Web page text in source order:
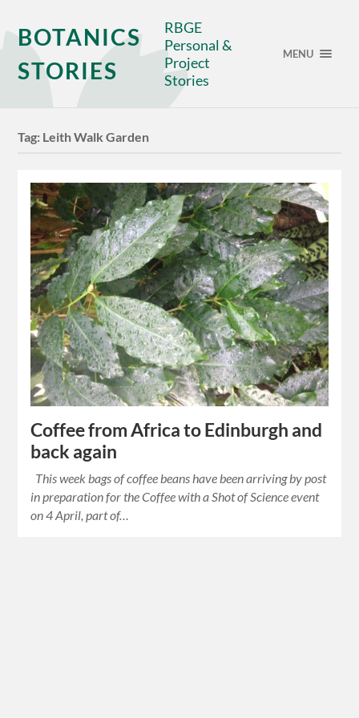
BOTANICS
STORIES
RBGE
Personal &
Project
Stories
MENU
Tag: Leith Walk Garden
Coffee from Africa to Edinburgh and
back again
This week bags of coffee beans have been arriving by post
in preparation for the Coffee with a Shot of Science event
on 4 April, part of…